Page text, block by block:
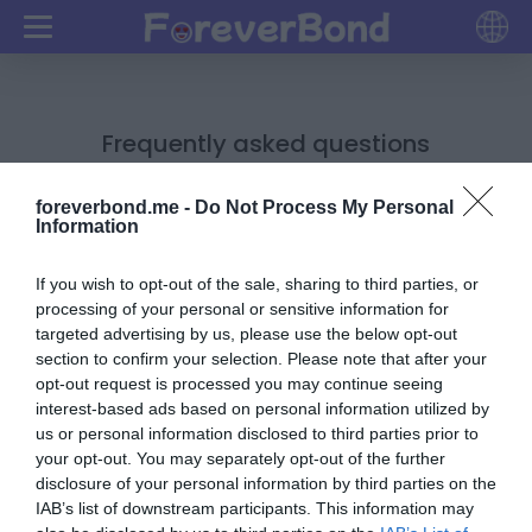
foreverbond.me - Do Not Process My Personal
Information
If you wish to opt-out of the sale, sharing to third parties, or
processing of your personal or sensitive information for
targeted advertising by us, please use the below opt-out
section to confirm your selection. Please note that after your
opt-out request is processed you may continue seeing
interest-based ads based on personal information utilized by
us or personal information disclosed to third parties prior to
your opt-out. You may separately opt-out of the further
disclosure of your personal information by third parties on the
IAB’s list of downstream participants. This information may
Frequently asked questions
had created the quiz. Then scroll down to check your
scoreboard.
For example: If you have created quiz in chrome
browser, then open your quiz URL in chrome and
scroll down to check your scoreboard.
2. How do I delete my UNWANTED names on my
scoreboard?
Open your quiz URL in the same browser from where
you had created the quiz.